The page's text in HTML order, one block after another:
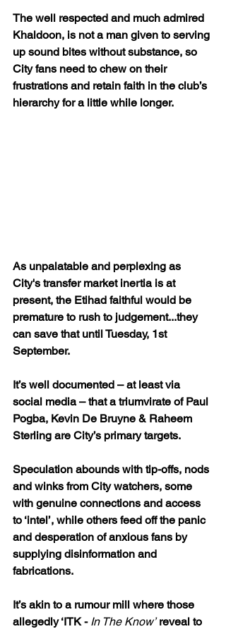
The well respected and much admired
Khaldoon, is not a man given to serving
up sound bites without substance, so
City fans need to chew on their
frustrations and retain faith in the club’s
hierarchy for a little while longer.
As unpalatable and perplexing as
City's transfer market inertia is at
present, the Etihad faithful would be
premature to rush to judgement...they
can save that until Tuesday, 1st
September.
It’s well documented – at least via
social media – that a triumvirate of Paul
Pogba, Kevin De Bruyne & Raheem
Sterling are City’s primary targets.
Speculation abounds with tip-offs, nods
and winks from City watchers, some
with genuine connections and access
to ‘intel’, while others feed off the panic
and desperation of anxious fans by
supplying disinformation and
fabrications.
It’s akin to a rumour mill where those
allegedly ‘ITK - In The Know’ reveal to